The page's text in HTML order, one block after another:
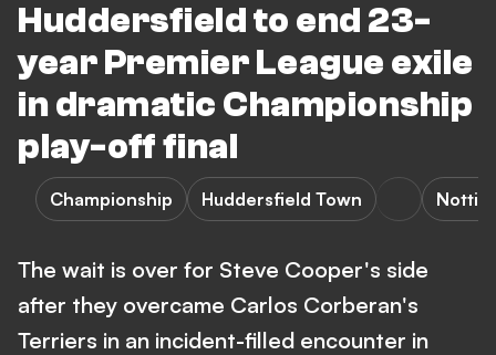
Huddersfield to end 23-
year Premier League exile
in dramatic Championship
play-off final
Championship Huddersfield Town
The wait is over for Steve Cooper's side
after they overcame Carlos Corberan's
Terriers in an incident-filled encounter in